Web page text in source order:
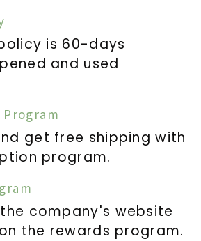
is 60-days
and used
get free shipping with
program.
company's website
the rewards program.